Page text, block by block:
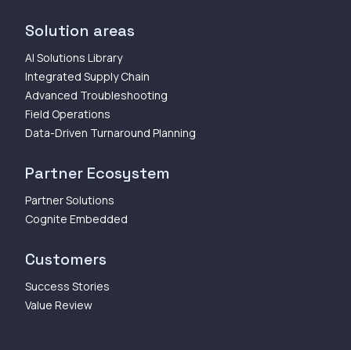
Solution areas
AI Solutions Library
Integrated Supply Chain
Advanced Troubleshooting
Field Operations
Data-Driven Turnaround Planning
Partner Ecosystem
Partner Solutions
Cognite Embedded
Customers
Success Stories
Value Review